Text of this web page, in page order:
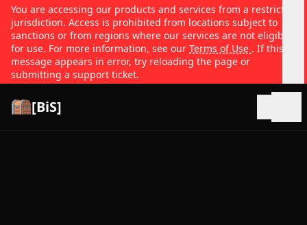
You are accessing our products and services from a restricted
jurisdiction. Access is prohibited from locations subject to
sanctions or from regions where our services are not eligible
for use. For more information, see our Terms of Use . If this
message appears in error, try reloading the page or
submitting a support ticket.
[BiS]